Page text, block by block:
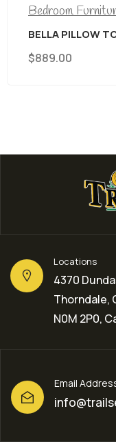
Bedroom
BELLA PILLOW
$889.00
Locations
4370
Thorndale,
N0M 2P0,
Email